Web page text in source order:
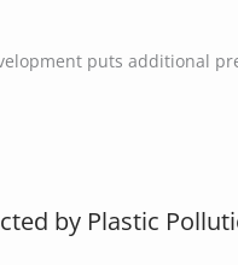
puts additional
by Plastic